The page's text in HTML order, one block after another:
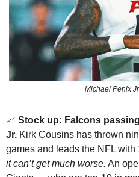
Michael Penix
📈 Stock up: Falcons
Jr. Kirk Cousins has thrown
games and leads the NFL with
it can’t get much worse. An